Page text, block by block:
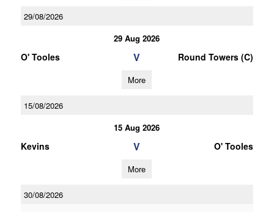
29/08/2026
29 Aug 2026
O' Tooles V Round Towers (C)
More
15/08/2026
15 Aug 2026
Kevins V O' Tooles
More
30/08/2026